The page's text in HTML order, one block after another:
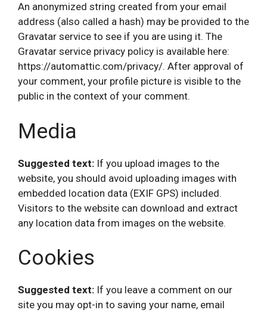
An anonymized string created from your email
address (also called a hash) may be provided to the
Gravatar service to see if you are using it. The
Gravatar service privacy policy is available here:
https://automattic.com/privacy/. After approval of
your comment, your profile picture is visible to the
public in the context of your comment.
Media
Suggested text: If you upload images to the
website, you should avoid uploading images with
embedded location data (EXIF GPS) included.
Visitors to the website can download and extract
any location data from images on the website.
Cookies
Suggested text: If you leave a comment on our
site you may opt-in to saving your name, email